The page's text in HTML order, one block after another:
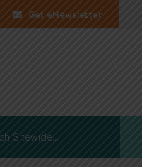
Get eNewsletter